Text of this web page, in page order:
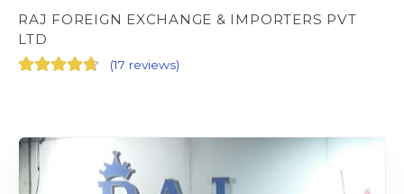
RAJ FOREIGN EXCHANGE & IMPORTERS PVT
LTD
(17 reviews)